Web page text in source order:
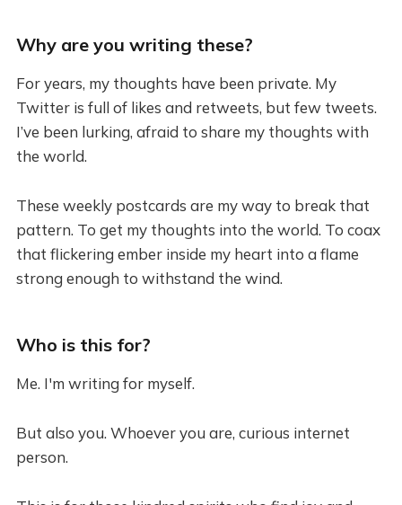
Why are you writing these?
For years, my thoughts have been private. My
Twitter is full of likes and retweets, but few tweets.
I’ve been lurking, afraid to share my thoughts with
the world.
These weekly postcards are my way to break that
pattern. To get my thoughts into the world. To coax
that flickering ember inside my heart into a flame
strong enough to withstand the wind.
Who is this for?
Me. I'm writing for myself.
But also you. Whoever you are, curious internet
person.